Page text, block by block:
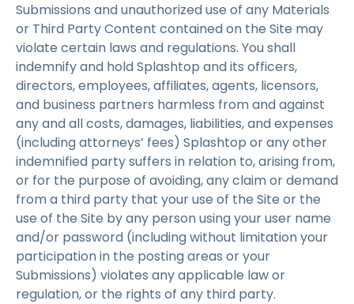
Submissions and unauthorized use of any Materials
or Third Party Content contained on the Site may
violate certain laws and regulations. You shall
indemnify and hold Splashtop and its officers,
directors, employees, affiliates, agents, licensors,
and business partners harmless from and against
any and all costs, damages, liabilities, and expenses
(including attorneys’ fees) Splashtop or any other
indemnified party suffers in relation to, arising from,
or for the purpose of avoiding, any claim or demand
from a third party that your use of the Site or the
use of the Site by any person using your user name
and/or password (including without limitation your
participation in the posting areas or your
Submissions) violates any applicable law or
regulation, or the rights of any third party.